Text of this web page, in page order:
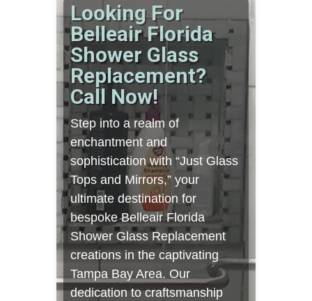
Looking For
Belleair Florida
Shower Glass
Replacement?
Call Now!
Step into a realm of
enchantment and
sophistication with “Just Glass
Tops and Mirrors,” your
ultimate destination for
bespoke Belleair Florida
Shower Glass Replacement
creations in the captivating
Tampa Bay Area. Our
dedication to craftsmanship